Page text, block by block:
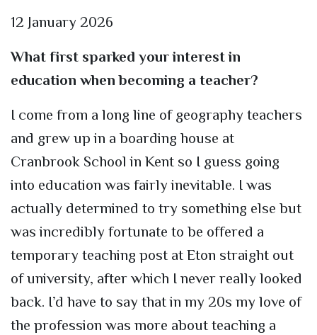
12 January 2026
What first sparked your interest in
education when becoming a teacher?
I come from a long line of geography teachers
and grew up in a boarding house at
Cranbrook School in Kent so I guess going
into education was fairly inevitable. I was
actually determined to try something else but
was incredibly fortunate to be offered a
temporary teaching post at Eton straight out
of university, after which I never really looked
back. I’d have to say that in my 20s my love of
the profession was more about teaching a